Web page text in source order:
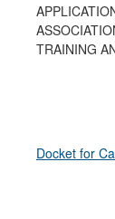
TRAINING
Docket for